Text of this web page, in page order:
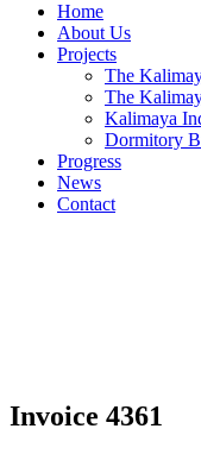
Home
About Us
Projects
The
The
Kalimaya
Dormitory
Progress
News
Contact
Invoice 4361